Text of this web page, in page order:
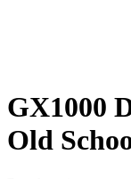
GX1000
Old